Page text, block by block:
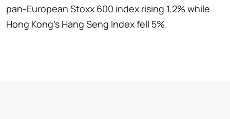
pan-European Stoxx 600 index rising 1.2% while
Hong Kong's Hang Seng Index fell 5%.